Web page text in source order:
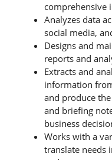
comprehensive
Analyzes data
social media,
Designs and
reports and
Extracts and
information
and produce
and briefing
business
Works with a
translate needs